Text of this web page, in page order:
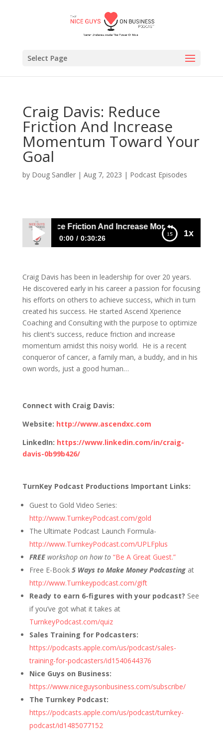
Select Page
Craig Davis: Reduce
Friction And Increase
Momentum Toward Your
Goal
by Doug Sandler| Aug 7, 2023 | Podcast Episodes
1x
Reduce Friction And Increase Momentum Toward
0:00 0:30:26
Momentum Toward Your Goal
Craig Davis has been in leadership for over 20 years.
He discovered early in his career a passion for focusing
his efforts on others to achieve success, which in turn
created his success. He started Ascend Xperience
Coaching and Consulting with the purpose to optimize
his client’s success, reduce friction and increase
momentum amidst this noisy world. He is a recent
conqueror of cancer, a family man, a buddy, and in his
own words, just a good human…
Connect with Craig Davis:
Website: http://www.ascendxc.com
LinkedIn: https://www.linkedin.com/in/craig-
davis-0b99b426/
TurnKey Podcast Productions Important Links:
Guest to Gold Video Series:
http://www.TurnkeyPodcast.com/gold
The Ultimate Podcast Launch Formula-
http://www.TurnkeyPodcast.com/UPLFplus
FREEworkshop on how to “Be A Great Guest.”
Free E-Book 5 Ways to Make Money Podcastingat
http://www.Turnkeypodcast.com/gift
Ready to earn 6-figures with your podcast? See
if you’ve got what it takes at
TurnkeyPodcast.com/quiz
Sales Training for Podcasters:
https://podcasts.apple.com/us/podcast/sales-
training-for-podcasters/id1540644376
Nice Guys on Business:
https://www.niceguysonbusiness.com/subscribe/
The Turnkey Podcast:
https://podcasts.apple.com/us/podcast/turnkey-
podcast/id1485077152